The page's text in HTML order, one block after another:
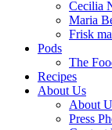
Cecilia
Maria
Frisk
Pods
The
Recipes
About Us
About
Press